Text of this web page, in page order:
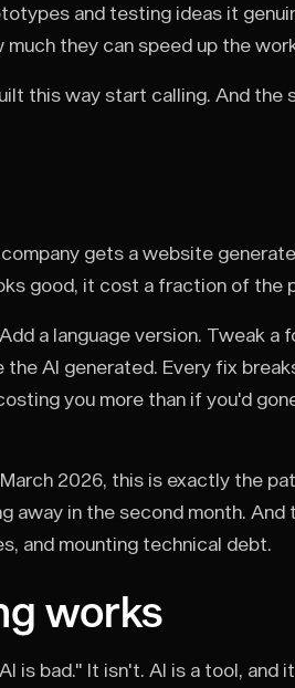
and testing ideas it
they can speed up the
this way start calling. And the
gets a website
good, it cost a fraction of the
a language version. Tweak a
AI generated. Every fix
you more than if you'd
2026, this is exactly the
away in the second month. And
and mounting technical debt.
works
is bad." It isn't. AI is a tool, and